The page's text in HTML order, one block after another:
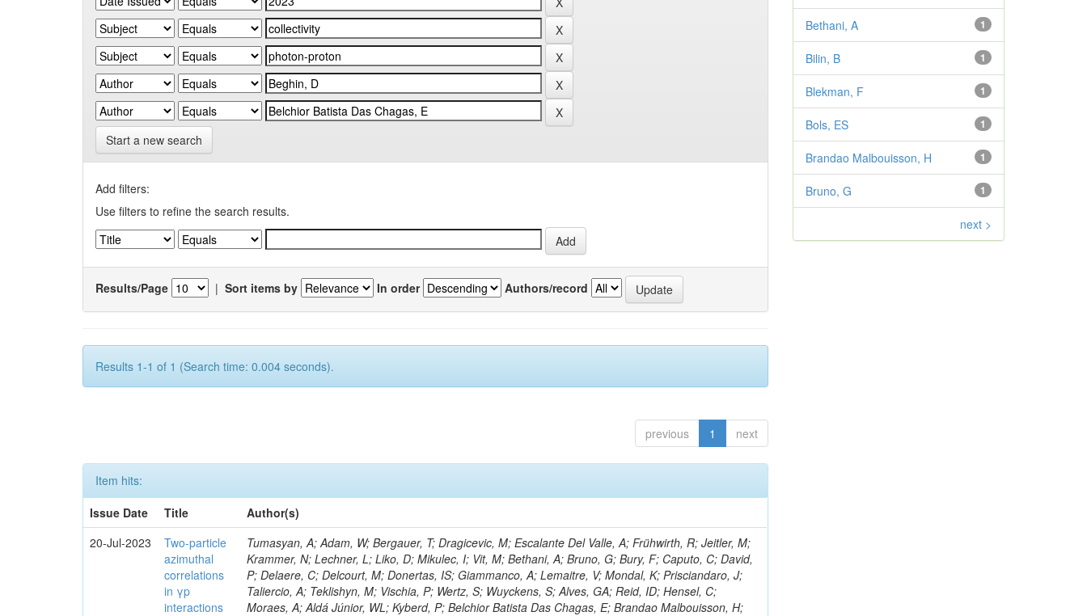
Start a new search
Add filters:
Use filters to refine the search results.
Results/Page | Sort items by In order Authors/record
Results 1-1 of 1 (Search time: 0.004 seconds).
previous 1 next
Item hits:
Issue Date
Title
Author(s)
20-Jul-2023
Two-particle
azimuthal
correlations
in γp
interactions
Tumasyan, A; Adam, W; Bergauer, T; Dragicevic, M; Escalante Del Valle, A; Frühwirth, R; Jeitler, M;
Krammer, N; Lechner, L; Liko, D; Mikulec, I; Vit, M; Bethani, A; Bruno, G; Bury, F; Caputo, C; David,
P; Delaere, C; Delcourt, M; Donertas, IS; Giammanco, A; Lemaitre, V; Mondal, K; Prisciandaro, J;
Taliercio, A; Teklishyn, M; Vischia, P; Wertz, S; Wuyckens, S; Alves, GA; Reid, ID; Hensel, C;
Moraes, A; Aldá Júnior, WL; Kyberd, P; Belchior Batista Das Chagas, E; Brandao Malbouisson, H;
1
Bethani, A
1
Bilin, B
1
Blekman, F
1
Bols, ES
1
Brandao Malbouisson, H
1
Bruno, G
next >